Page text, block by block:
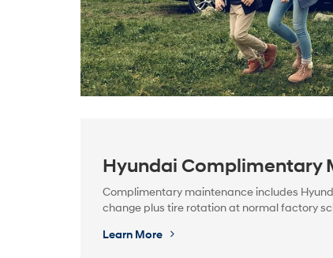
Hyundai Complimentary
Complimentary maintenance includes
change plus tire rotation at normal factory
Learn More